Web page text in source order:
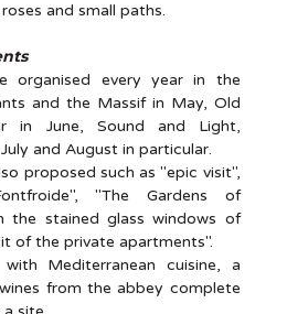
and small paths.
organised every year in the
and the Massif in May, Old
in June, Sound and Light,
and August in particular.
proposed such as "epic visit",
"The Gardens of
the stained glass windows of
of the private apartments".
Mediterranean cuisine, a
from the abbey complete